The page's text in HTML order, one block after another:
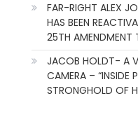
FAR-RIGHT ALEX
HAS BEEN
25TH AMENDMENT
JACOB HOLDT- A
CAMERA – “INSIDE
STRONGHOLD OF